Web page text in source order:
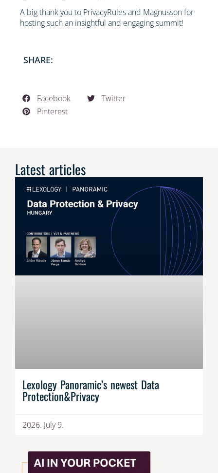
A big thank you to PrivacyRules and Magnusson for
hosting such an insightful and engaging summit!
SHARE:
Facebook
Twitter
Pinterest
Latest articles
Lexology Panoramic’s newest Data
Protection&Privacy
2026. July 9.